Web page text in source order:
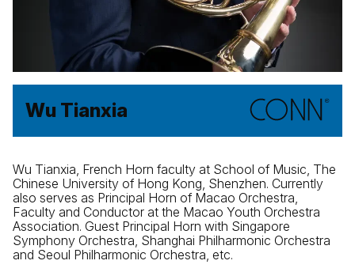
Wu Tianxia
Wu Tianxia, French Horn faculty at School of Music, The
Chinese University of Hong Kong, Shenzhen. Currently
also serves as Principal Horn of Macao Orchestra,
Faculty and Conductor at the Macao Youth Orchestra
Association. Guest Principal Horn with Singapore
Symphony Orchestra, Shanghai Philharmonic Orchestra
and Seoul Philharmonic Orchestra, etc.